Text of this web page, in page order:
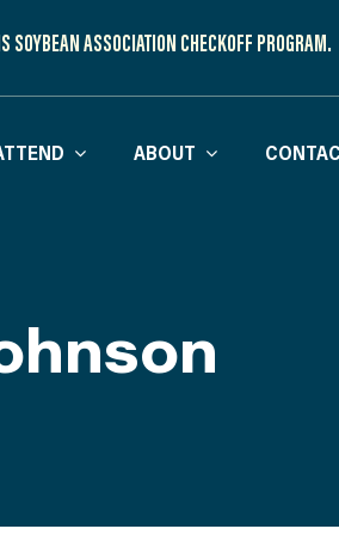
SOYBEAN ASSOCIATION CHECKOFF PROGRAM.
ABOUT